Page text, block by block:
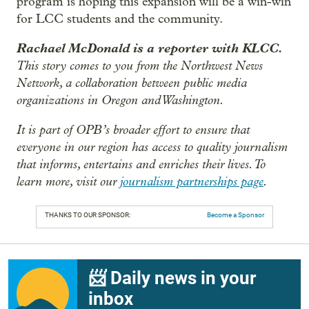
for LCC students and the community.
Rachael McDonald is a reporter with KLCC.
This story comes to you from the Northwest News
Network, a collaboration between public media
organizations in Oregon and Washington.
It is part of OPB’s broader effort to ensure that
everyone in our region has access to quality journalism
that informs, entertains and enriches their lives. To
learn more, visit ourjournalism partnerships page.
THANKS TO OUR SPONSOR: Become a Sponsor
📨 Daily news in your
inbox